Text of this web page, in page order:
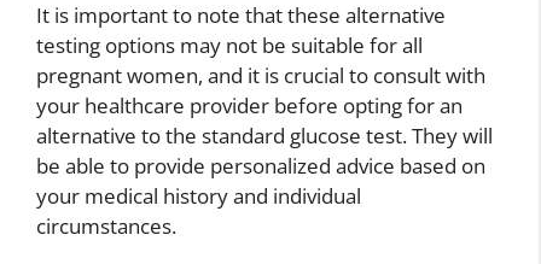
It is important to note that these alternative
testing options may not be suitable for all
pregnant women, and it is crucial to consult with
your healthcare provider before opting for an
alternative to the standard glucose test. They will
be able to provide personalized advice based on
your medical history and individual
circumstances.